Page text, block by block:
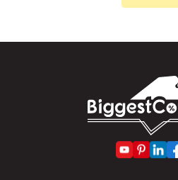
Make sure your order meets